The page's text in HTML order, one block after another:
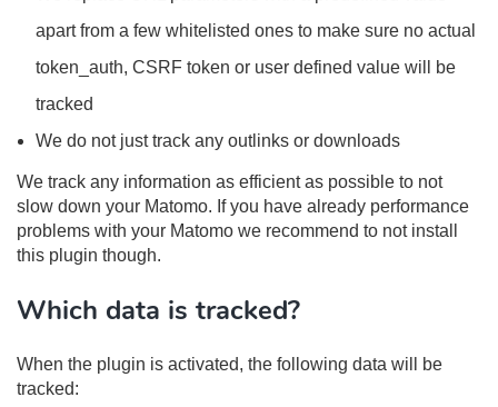
apart from a few whitelisted ones to make sure no actual
token_auth, CSRF token or user defined value will be
tracked
We do not just track any outlinks or downloads
We track any information as efficient as possible to not
slow down your Matomo. If you have already performance
problems with your Matomo we recommend to not install
this plugin though.
Which data is tracked?
When the plugin is activated, the following data will be
tracked: